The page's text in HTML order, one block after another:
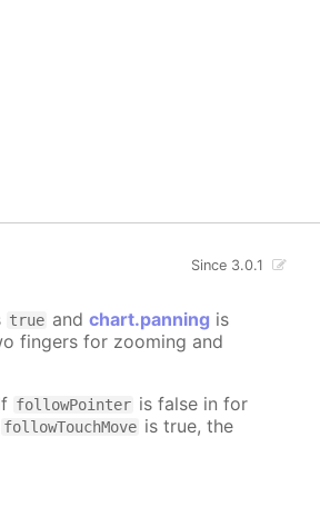
Since 3.0.1
true andchart.panning is
fingers for zooming and
followPointer is false in for
followTouchMove is true, the